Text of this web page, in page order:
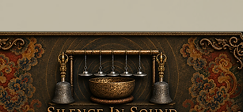
Silence In Sound